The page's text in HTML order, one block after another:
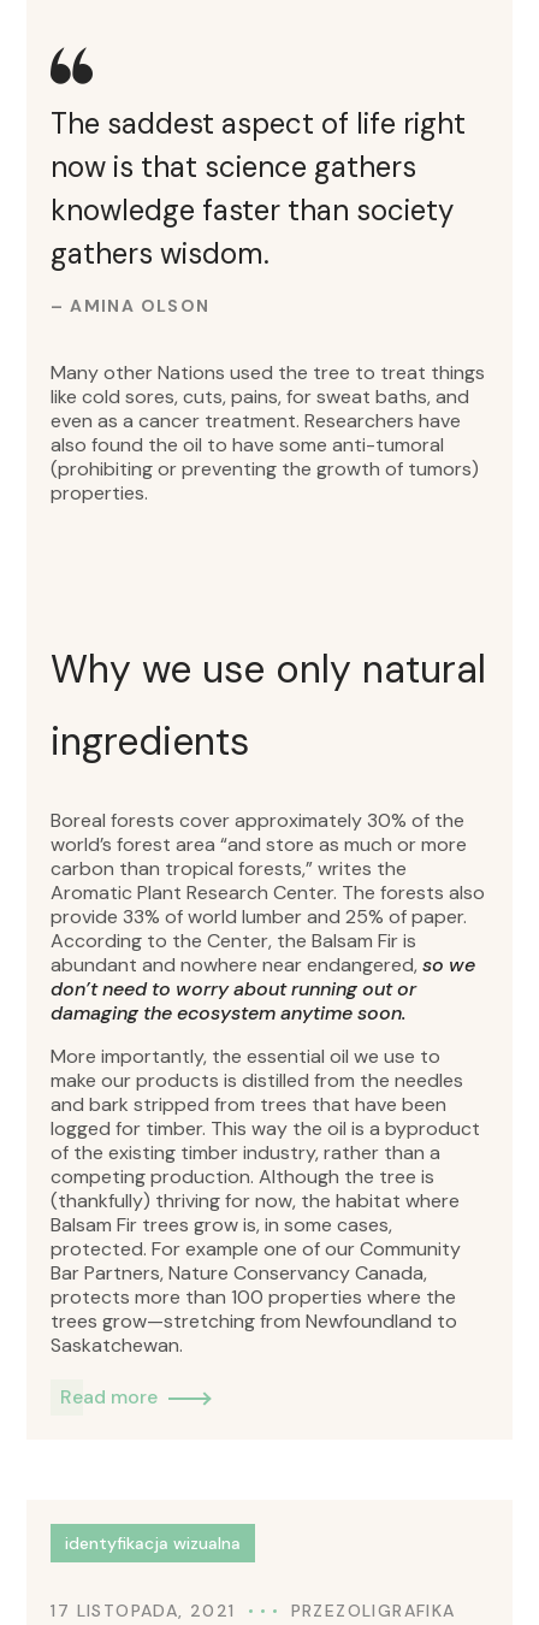
The saddest aspect of life right
now is that science gathers
knowledge faster than society
gathers wisdom.
– AMINA OLSON
Many other Nations used the tree to treat things
like cold sores, cuts, pains, for sweat baths, and
even as a cancer treatment. Researchers have
also found the oil to have some anti-tumoral
(prohibiting or preventing the growth of tumors)
properties.
Why we use only natural
ingredients
Boreal forests cover approximately 30% of the
world’s forest area “and store as much or more
carbon than tropical forests,” writes the
Aromatic Plant Research Center. The forests also
provide 33% of world lumber and 25% of paper.
According to the Center, the Balsam Fir is
abundant and nowhere near endangered,so we
don’t need to worry about running out or
damaging the ecosystem anytime soon.
More importantly, the essential oil we use to
make our products is distilled from the needles
and bark stripped from trees that have been
logged for timber. This way the oil is a byproduct
of the existing timber industry, rather than a
competing production. Although the tree is
(thankfully) thriving for now, the habitat where
Balsam Fir trees grow is, in some cases,
protected. For example one of our Community
Bar Partners, Nature Conservancy Canada,
protects more than 100 properties where the
trees grow—stretching from Newfoundland to
Saskatchewan.
Read more
identyfikacja wizualna
17 LISTOPADA, 2021 PRZEZOLIGRAFIKA